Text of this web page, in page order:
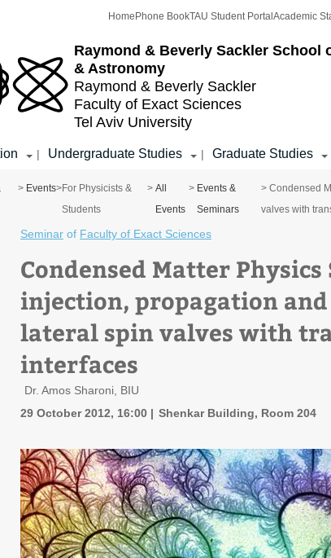
Raymond & Beverly Sackler School
& Astronomy
Raymond & Beverly Sackler
Faculty of Exact Sciences
Tel Aviv University
Home Phone BookTAU Student Portal Academic
| Undergraduate Studies | Graduate Studies
> Events>For Physicists &
Students
> All
Events
> Events &
Seminars
> Condensed
valves with
Seminar of Faculty of Exact Sciences
Condensed Matter
injection, propagation
lateral spin valves with
interfaces
Dr. Amos Sharoni, BIU
29 October 2012, 16:00
Shenkar Building, Room 204